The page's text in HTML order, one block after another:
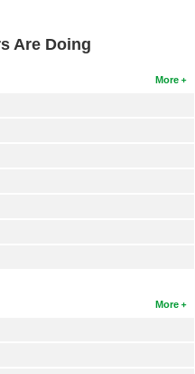
Are Doing
More
More